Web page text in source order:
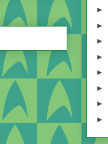
►
►
►
►
►
►
►
►